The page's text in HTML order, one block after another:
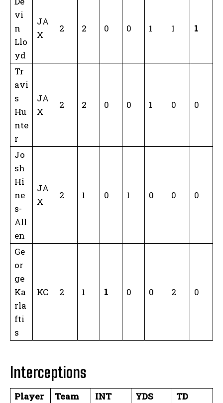
vi
n
Llo
yd
JA
X
2 2 0 0 1 1 1
Tr
avi
s
Hu
nte
r
JA
X
2 2 0 0 1 0 0
Jo
sh
Hi
ne
s-
All
en
JA
X
2 1 0 1 0 0 0
Ge
or
ge
Ka
rla
fti
s
KC 2 1 1 0 0 2 0
Interceptions
Player Team INT YDS
TD